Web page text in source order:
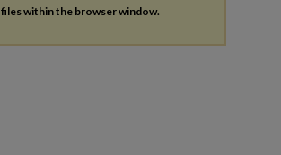
files within the browser window.